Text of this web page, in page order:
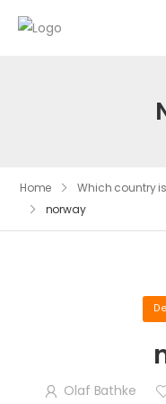
Home
Which country
norway
Olaf Bathke